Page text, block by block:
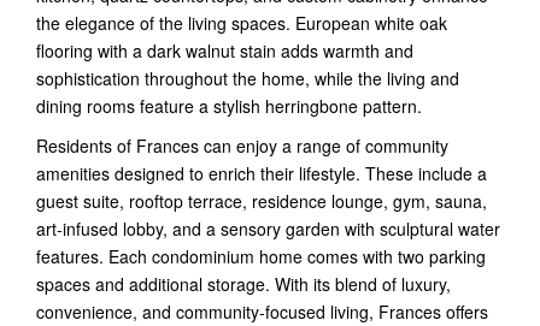
the elegance of the living spaces. European white oak
flooring with a dark walnut stain adds warmth and
sophistication throughout the home, while the living and
dining rooms feature a stylish herringbone pattern.
Residents of Frances can enjoy a range of community
amenities designed to enrich their lifestyle. These include a
guest suite, rooftop terrace, residence lounge, gym, sauna,
art-infused lobby, and a sensory garden with sculptural water
features. Each condominium home comes with two parking
spaces and additional storage. With its blend of luxury,
convenience, and community-focused living, Frances offers